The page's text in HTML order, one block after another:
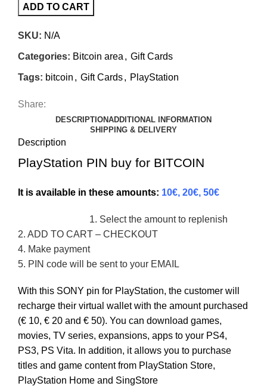
ADD TO CART
SKU: N/A
Categories: Bitcoin area , Gift Cards
Tags: bitcoin , Gift Cards, PlayStation
Share:
DESCRIPTIONADDITIONAL INFORMATION
SHIPPING & DELIVERY
Description
PlayStation PIN buy for BITCOIN
It is available in these amounts: 10€, 20€, 50€
1. Select the amount to replenish
2. ADD TO CART – CHECKOUT
4. Make payment
5. PIN code will be sent to your EMAIL
With this SONY pin for PlayStation, the customer will
recharge their virtual wallet with the amount purchased
(€ 10, € 20 and € 50). You can download games,
movies, TV series, expansions, apps to your PS4,
PS3, PS Vita. In addition, it allows you to purchase
titles and game content from PlayStation Store,
PlayStation Home and SingStore